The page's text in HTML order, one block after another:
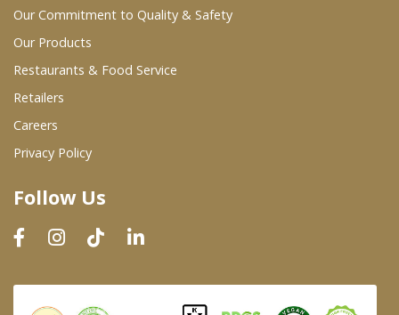
Wholesale Partners
Restaurants & Food Service
Wholesale Product List
Dairy & Refrigerated Section
Prepared Foods
In-Store Bakery
Our Commitment to Quality & Safety
Our Products
Restaurants & Food Service
Retailers
Careers
Privacy Policy
Follow Us